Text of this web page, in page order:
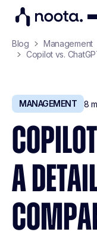
Blog
Management
Copilot vs.
MANAGEMENT 8
A